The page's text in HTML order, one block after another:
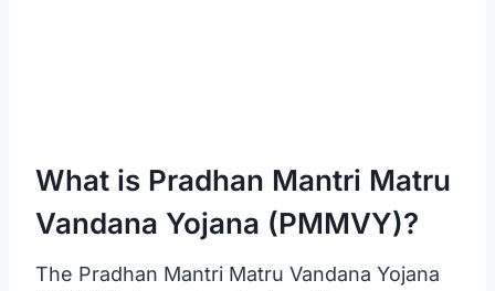
What is Pradhan Mantri Matru
Vandana Yojana (PMMVY)?
The Pradhan Mantri Matru Vandana Yojana